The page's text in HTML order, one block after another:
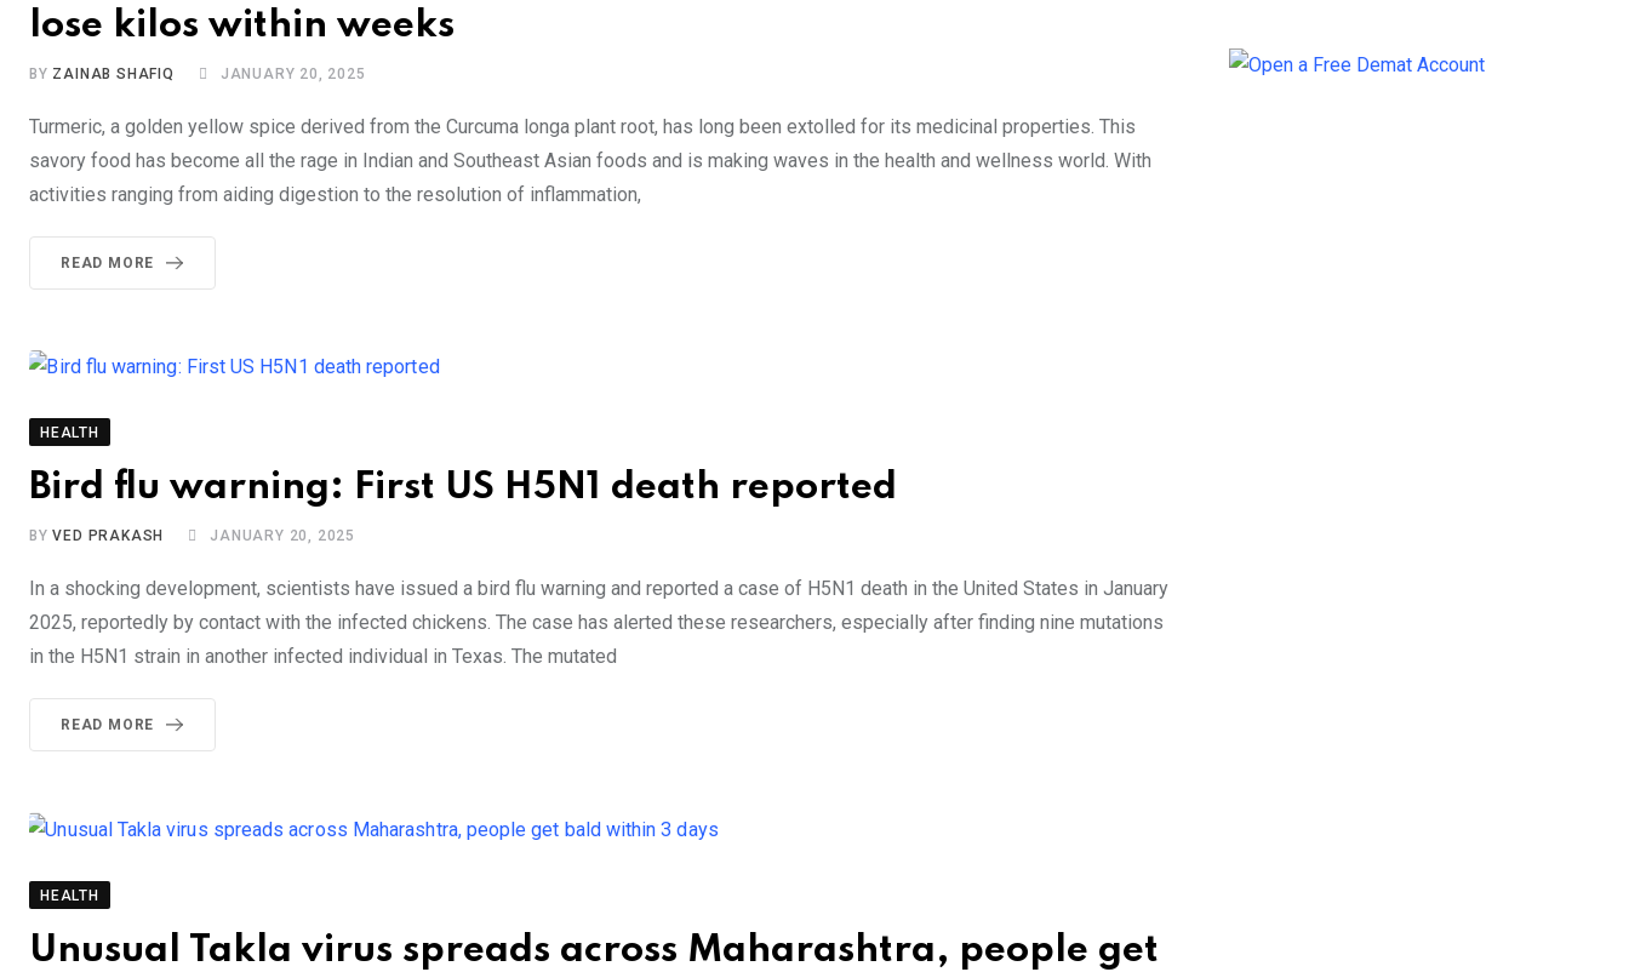
lose kilos within weeks
BY ZAINAB SHAFIQ JANUARY 20, 2025
Turmeric, a golden yellow spice derived from the Curcuma longa plant root, has long been extolled for its medicinal properties. This
savory food has become all the rage in Indian and Southeast Asian foods and is making waves in the health and wellness world. With
activities ranging from aiding digestion to the resolution of inflammation,
READ MORE
HEALTH
Bird flu warning: First US H5N1 death reported
BYVED PRAKASH JANUARY 20, 2025
In a shocking development, scientists have issued a bird flu warning and reported a case of H5N1 death in the United States in January
2025, reportedly by contact with the infected chickens. The case has alerted these researchers, especially after finding nine mutations
in the H5N1 strain in another infected individual in Texas. The mutated
READ MORE
HEALTH
Unusual Takla virus spreads across Maharashtra, people get